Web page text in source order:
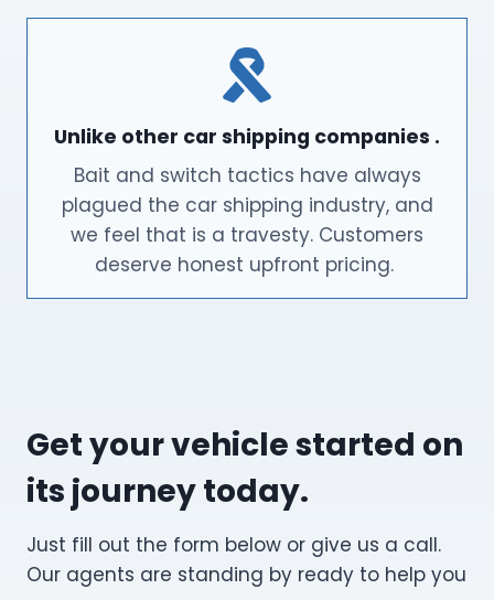
Unlike other car shipping companies .
Bait and switch tactics have always
plagued the car shipping industry, and
we feel that is a travesty. Customers
deserve honest upfront pricing.
Get your vehicle started on
its journey today.
Just fill out the form below or give us a call.
Our agents are standing by ready to help you